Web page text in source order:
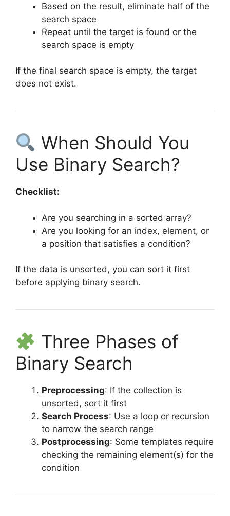
Based on the result, eliminate half of the
search space
Repeat until the target is found or the
search space is empty
If the final search space is empty, the target
does not exist.
When Should You
Use Binary Search?
Checklist:
Are you searching in a sorted array?
Are you looking for an index, element, or
a position that satisfies a condition?
If the data is unsorted, you can sort it first
before applying binary search.
Three Phases of
Binary Search
Preprocessing: If the collection is
unsorted, sort it first
Search Process: Use a loop or recursion
to narrow the search range
Postprocessing: Some templates require
checking the remaining element(s) for the
condition